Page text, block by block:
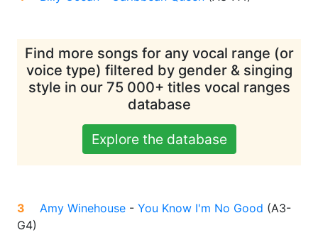
Find more songs for any vocal range (or
voice type) filtered by gender & singing
style in our 75 000+ titles vocal ranges
database
Explore the database
3 Amy Winehouse - You Know I'm No Good (A3-
G4)